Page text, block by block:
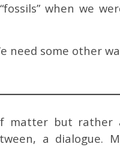
when we
need some other
matter but rather
a dialogue.